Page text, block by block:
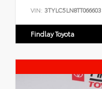
VIN: 3TYLC5LN8TT066603
Findlay Toyota